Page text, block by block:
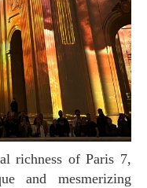
and mesmerizing